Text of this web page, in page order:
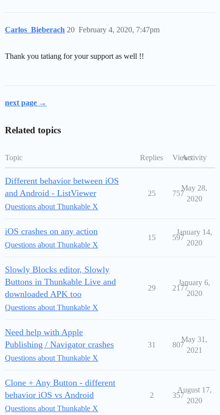
Carlos_Bieberach February 4, 2020, 7:47pm
20
Thank you tatiang for your support as well !!
next page →
Related topics
Topic Replies ViewsActivity
Different behavior between iOS
and Android - ListViewer
Questions about Thunkable X
25 757
May 28,
2020
iOS crashes on any action
Questions about Thunkable X
15 597
January 14,
2020
Slowly Blocks editor, Slowly
Buttons in Thunkable Live and
downloaded APK too
Questions about Thunkable X
29 2177
January 6,
2020
Need help with Apple
Publishing / Navigator crashes
Questions about Thunkable X
31 807
May 31,
2021
Clone + Any Button - different
behavior iOS vs Android
Questions about Thunkable X
2 357
August 17,
2020